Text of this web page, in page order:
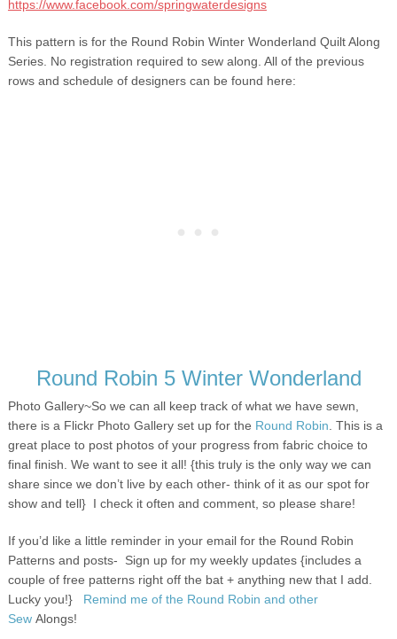
https://www.facebook.com/springwaterdesigns
This pattern is for the Round Robin Winter Wonderland Quilt Along
Series. No registration required to sew along. All of the previous
rows and schedule of designers can be found here:
Round Robin 5 Winter Wonderland
Photo Gallery~So we can all keep track of what we have sewn,
there is a Flickr Photo Gallery set up for the Round Robin . This is a
great place to post photos of your progress from fabric choice to
final finish. We want to see it all! {this truly is the only way we can
share since we don’t live by each other- think of it as our spot for
show and tell} I check it often and comment, so please share!
If you’d like a little reminder in your email for the Round Robin
Patterns and posts- Sign up for my weekly updates {includes a
couple of free patterns right off the bat + anything new that I add.
Lucky you!}
Remind me of the Round Robin and other
SewAlongs!